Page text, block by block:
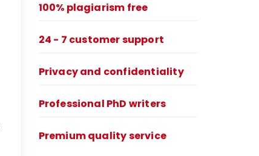
100% plagiarism free
24 - 7 customer support
Privacy and confidentiality
Professional PhD writers
Premium quality service